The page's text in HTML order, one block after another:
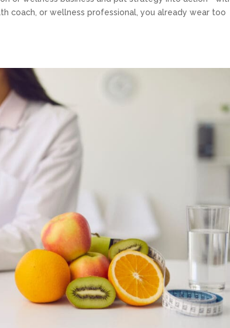
coach, or wellness professional, you already wear too